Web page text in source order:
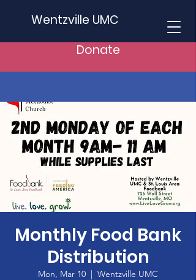
Wentzville UMC
Donate
Monthly Food Bank
Distribution
Mon, Mar 10
  |
Wentzville UMC